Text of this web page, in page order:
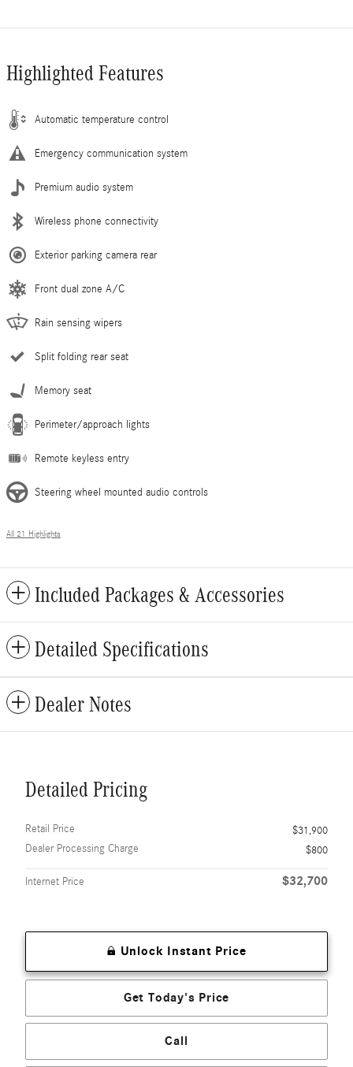
Highlighted Features
Automatic temperature control
Emergency communication system
Premium audio system
Wireless phone connectivity
Exterior parking camera rear
Front dual zone A/C
Rain sensing wipers
Split folding rear seat
Memory seat
Perimeter/approach lights
Remote keyless entry
Steering wheel mounted audio controls
All 21 Highlights
Included Packages & Accessories
Detailed Specifications
Dealer Notes
Detailed Pricing
Retail Price
$31,900
Dealer Processing Charge
$800
Internet Price $32,700
Unlock Instant Price
Get Today's Price
Call